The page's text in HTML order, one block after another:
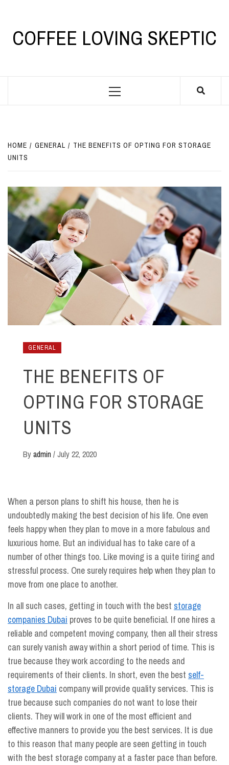
contentCOFFEE LOVING SKEPTIC
Primary
HOME GENERAL
THE BENEFITS OF OPTING FOR STORAGE
UNITS
GENERAL
THE BENEFITS OF
OPTING FOR STORAGE
UNITS
Byadmin /July 22, 2020
When a person plans to shift his house, then he is
undoubtedly making the best decision of his life. One even
feels happy when they plan to move in a more fabulous and
luxurious home. But an individual has to take care of a
number of other things too. Like moving is a quite tiring and
stressful process. One surely requires help when they plan to
move from one place to another.
In all such cases, getting in touch with the best storage
companies Dubai proves to be quite beneficial. If one hires a
reliable and competent moving company, then all their stress
can surely vanish away within a short period of time. This is
true because they work according to the needs and
requirements of their clients. In short, even the best self-
storage Dubai company will provide quality services. This is
true because such companies do not want to lose their
clients. They will work in one of the most efficient and
effective manners to provide you the best services. It is due
to this reason that many people are seen getting in touch
with the best storage company at a faster pace than before.